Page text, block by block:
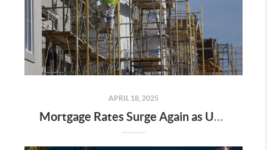
APRIL 18, 2025
Mortgage Rates Surge Again as Uncertainty Impacts U.S. Housing Market—Here’s What It Means for Buyers and Sellers in Nashville